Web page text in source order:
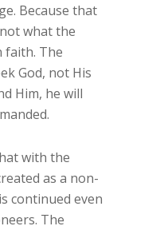
Because that
what the
faith. The
God, not His
Him, he will
with the
as a non-
continued even
The